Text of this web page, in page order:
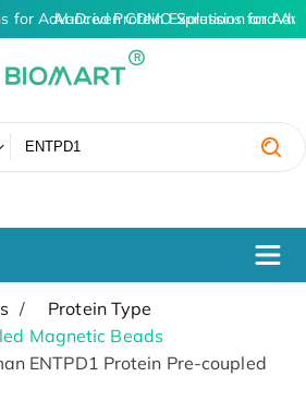
for Advanced Protein Expression and
AI-Driven CDMO Solutions for
Protein Type
Magnetic Beads
ENTPD1 Protein Pre-coupled